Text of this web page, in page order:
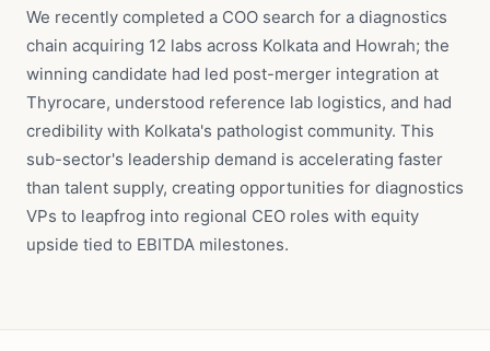
We recently completed a COO search for a diagnostics
chain acquiring 12 labs across Kolkata and Howrah; the
winning candidate had led post-merger integration at
Thyrocare, understood reference lab logistics, and had
credibility with Kolkata's pathologist community. This
sub-sector's leadership demand is accelerating faster
than talent supply, creating opportunities for diagnostics
VPs to leapfrog into regional CEO roles with equity
upside tied to EBITDA milestones.